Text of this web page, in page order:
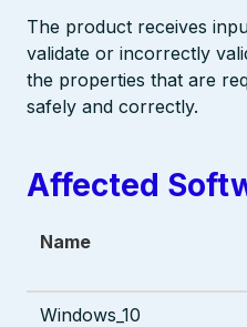
The product receives
validate or incorrectly
the properties that are
safely and correctly.
Affected
Name
Windows_10